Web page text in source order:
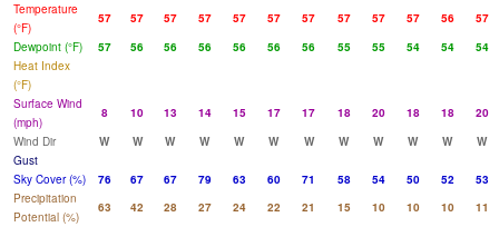
Temperature
(°F)
57 57 57 57 57 57 57 57 57 57 56
57
Dewpoint (°F)
57 56 56 56 56 56 56 55 55 54 54
54
Heat Index
(°F)
Surface Wind
(mph)
8 10 13 14 15 17 17 18 20 18 18
20
Wind Dir
W W W W W W W W W W W
W
Gust
Sky Cover (%)
76 67 67 79 63 60 71 58 54 50 52
53
Precipitation
Potential (%)
63 42 28 27 24 22 21 15 10 10 10
11